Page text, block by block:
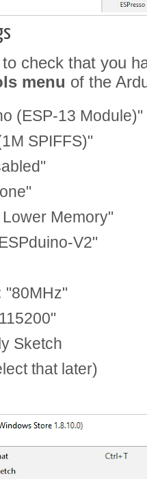
check that you
menu of the
(ESP-13 Module)"
SPIFFS)"
Lower Memory"
V2"
"80MHz"
Sketch
that later)